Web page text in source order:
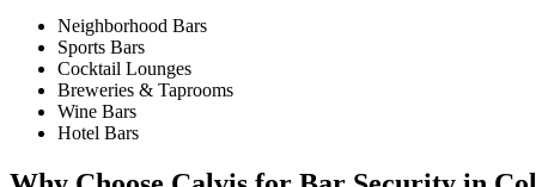
Neighborhood Bars
Sports Bars
Cocktail Lounges
Breweries & Taprooms
Wine Bars
Hotel Bars